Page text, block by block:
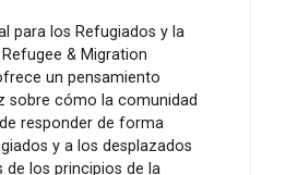
para los Refugiados y la
& Migration
un pensamiento
sobre cómo la comunidad
responder de forma
y a los desplazados
los principios de la